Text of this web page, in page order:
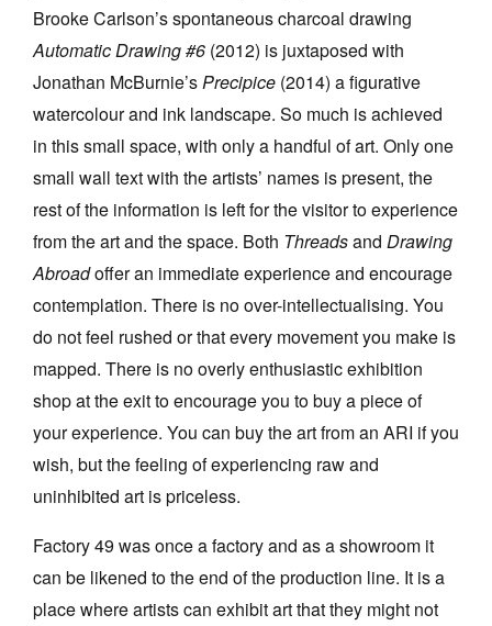
Brooke Carlson’s spontaneous charcoal drawing
Automatic Drawing #6 (2012) is juxtaposed with
Jonathan McBurnie’sPrecipice (2014) a figurative
watercolour and ink landscape. So much is achieved
in this small space, with only a handful of art. Only one
small wall text with the artists’ names is present, the
rest of the information is left for the visitor to experience
from the art and the space. Both Threadsand Drawing
Abroadoffer an immediate experience and encourage
contemplation. There is no over-intellectualising. You
do not feel rushed or that every movement you make is
mapped. There is no overly enthusiastic exhibition
shop at the exit to encourage you to buy a piece of
your experience. You can buy the art from an ARI if you
wish, but the feeling of experiencing raw and
uninhibited art is priceless.
Factory 49 was once a factory and as a showroom it
can be likened to the end of the production line. It is a
place where artists can exhibit art that they might not